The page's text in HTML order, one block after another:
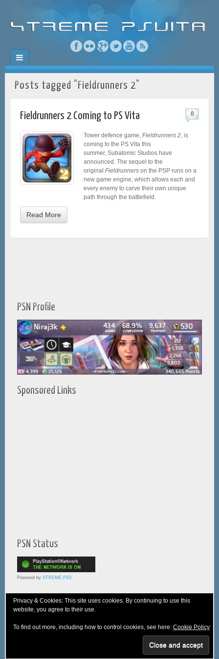
Posts tagged "Fieldrunners 2"
Fieldrunners 2 Coming to PS Vita 0
Tower defence game, Fieldrunners 2 , is
coming to the PS Vita this
summer, Subatomic Studios have
announced. The sequel to the
original Fieldrunners on the PSP runs on a
new game engine, which allows each and
every enemy to carve their own unique
path through the battlefield.
Read More
PSN Profile
Sponsored Links
PSN Status
Powered by XTREME PS3
© 2005-2025 XTREME PSVita - AWebNirajProduction
Privacy & Cookies: This site uses cookies. By continuing to use this
website, you agree to their use.
To find out more, including how to control cookies, see here: Cookie Policy